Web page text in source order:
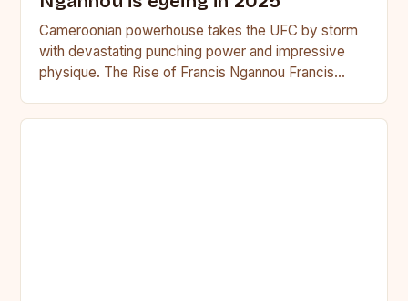
Cameroonian powerhouse takes the UFC by storm
with devastating punching power and impressive
physique. The Rise of Francis Ngannou Francis